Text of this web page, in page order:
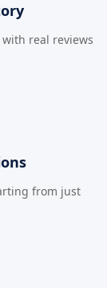
real reviews
from just